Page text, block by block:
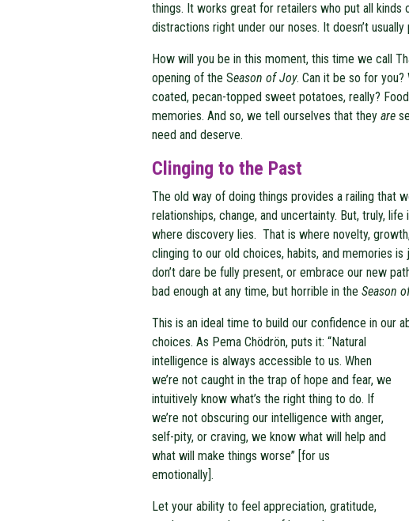
things. It works great for retailers who put all kinds
distractions right under our noses. It doesn’t
How will you be in this moment, this time we call
opening of the Season of Joy. Can it be so for
coated, pecan-topped sweet potatoes, really?
memories. And so, we tell ourselves that they are
need and deserve.
Clinging to the Past
The old way of doing things provides a railing that
relationships, change, and uncertainty. But, truly,
where discovery lies. That is where novelty,
clinging to our old choices, habits, and memories
don’t dare be fully present, or embrace our new
bad enough at any time, but horrible in the Season
This is an ideal time to build our confidence in our
choices. As Pema Chödrön, puts it: “Natural
intelligence is always accessible to us. When
we’re not caught in the trap of hope and fear, we
intuitively know what’s the right thing to do. If
we’re not obscuring our intelligence with anger,
self-pity, or craving, we know what will help and
what will make things worse” [for us
emotionally].
Let your ability to feel appreciation, gratitude,